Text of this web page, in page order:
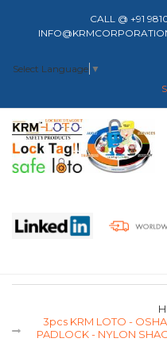
CALL @ +91
Select Language ▼
3pcs KRM LOTO -
PADLOCK - NYLON